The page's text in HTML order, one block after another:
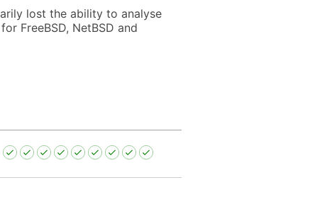
lost the ability to analyse
FreeBSD, NetBSD and